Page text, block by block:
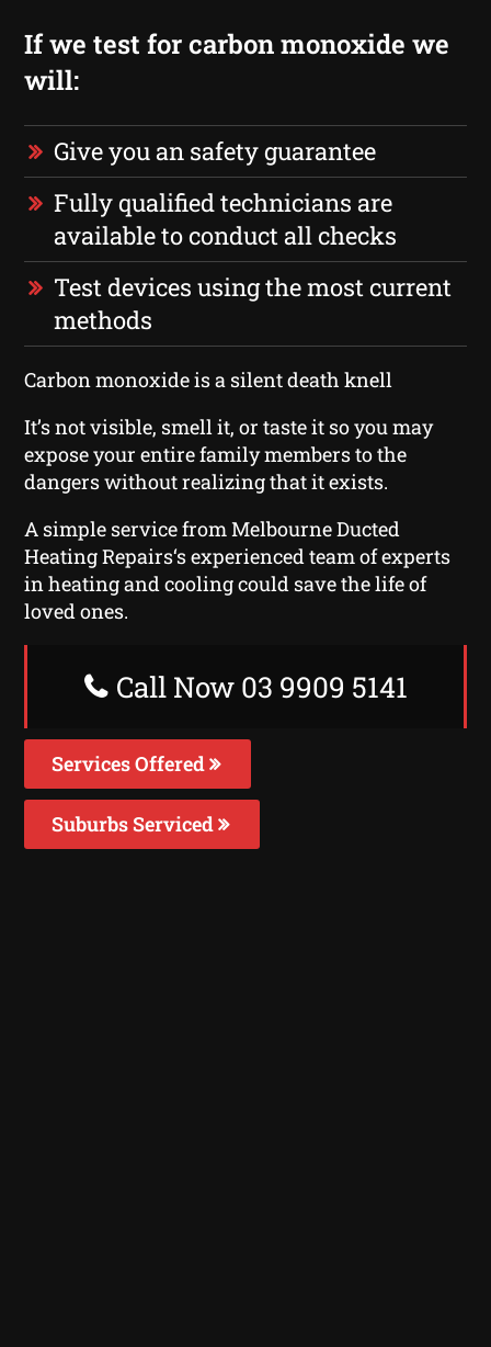
If we test for carbon monoxide we
will:
Give you an safety guarantee
Fully qualified technicians are
available to conduct all checks
Test devices using the most current
methods
Carbon monoxide is a silent death knell
It’s not visible, smell it, or taste it so you may
expose your entire family members to the
dangers without realizing that it exists.
A simple service from Melbourne Ducted
Heating Repairs‘s experienced team of experts
in heating and cooling could save the life of
loved ones.
Call Now 03 9909 5141
Services Offered
Suburbs Serviced